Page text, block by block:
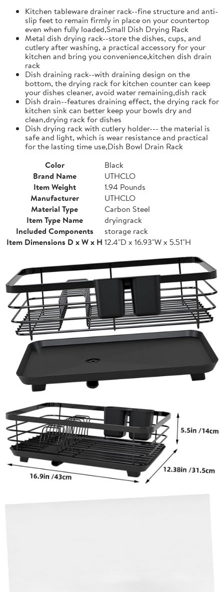
Kitchen tableware drainer rack--fine structure and anti-
slip feet to remain firmly in place on your countertop
even when fully loaded,Small Dish Drying Rack
Metal dish drying rack--store the dishes, cups, and
cutlery after washing, a practical accessory for your
kitchen and bring you convenience,kitchen dish drain
rack
Dish draining rack--with draining design on the
bottom, the drying rack for kitchen counter can keep
your dishes cleaner, avoid water remaining,dish rack
Dish drain--features draining effect, the drying rack for
kitchen sink can better keep your bowls dry and
clean,drying rack for dishes
Dish drying rack with cutlery holder--- the material is
safe and light, which is wear resistance and practical
for the lasting time use,Dish Bowl Drain Rack
Color
Black
Brand Name
UTHCLO
Item Weight
1.94 Pounds
Manufacturer
UTHCLO
Material Type
Carbon Steel
Item Type Name
dryingrack
Included Components
storage rack
Item Dimensions D x W x H 12.4"D x 16.93"W x 5.51"H